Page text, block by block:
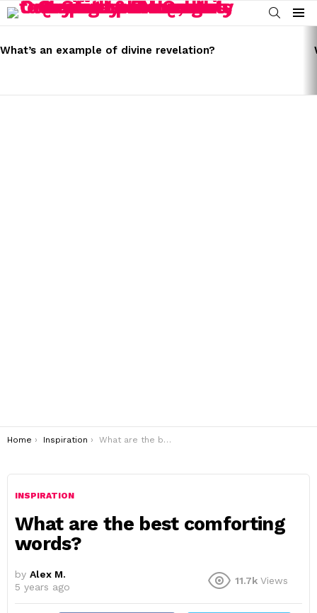
SEARCH
Menu
STORIES
What’s an example of divine revelation?
You are here:
Home Inspiration What are the best comforting words?
INSPIRATION
What are the best comforting
words?
by Alex M.
5 years ago
11.7k Views